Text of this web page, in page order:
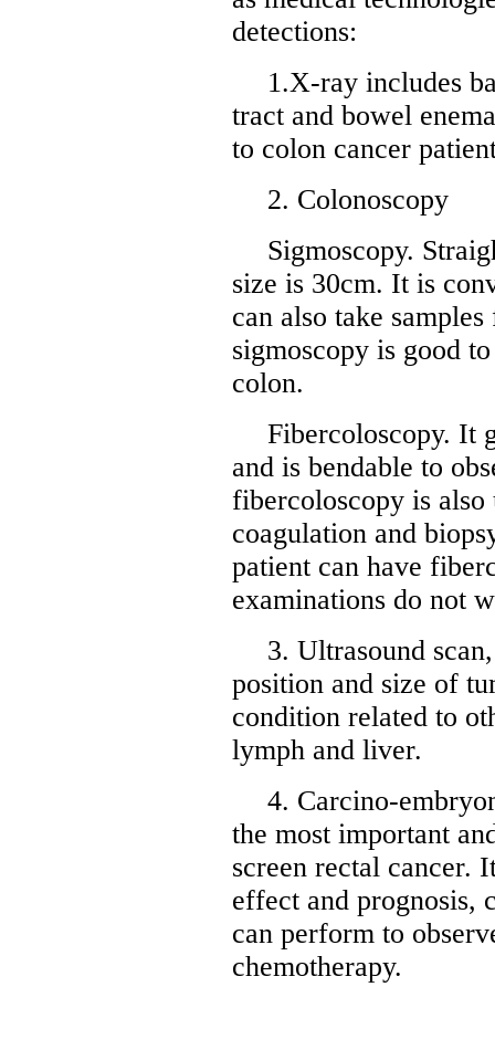
detections:
1.X-ray includes
tract and bowel
to colon cancer
2. Colonoscopy
Sigmoscopy.
size is 30cm. It is
can also take
sigmoscopy is good
colon.
Fibercoloscopy. It
and is bendable to
fibercoloscopy is
coagulation and
patient can have
examinations do not
3. Ultrasound
position and size of
condition related to
lymph and liver.
4. Carcino-
the most important
screen rectal cancer.
effect and prognosis,
can perform to
chemotherapy.